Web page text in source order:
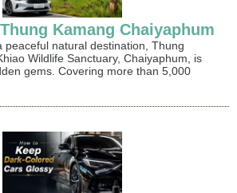
Kamang Chaiyaphum
peaceful natural destination, Thung
Wildlife Sanctuary, Chaiyaphum, is
gems. Covering more than 5,000